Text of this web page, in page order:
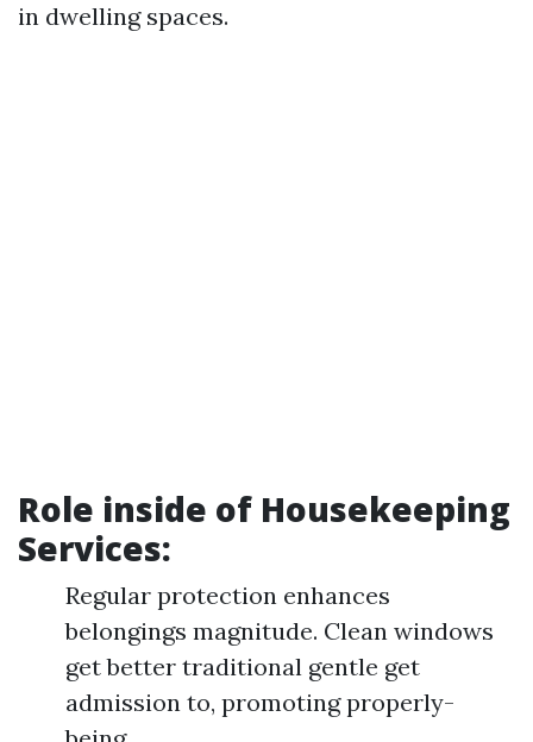
in dwelling spaces.
Role inside of Housekeeping
Services:
Regular protection enhances
belongings magnitude. Clean windows
get better traditional gentle get
admission to, promoting properly-